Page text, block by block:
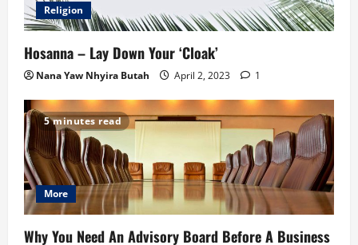
Religion
Hosanna – Lay Down Your ‘Cloak’
Nana Yaw Nhyira Butah April 2, 2023 1
5 minutes read
More
Why You Need An Advisory Board Before A Business